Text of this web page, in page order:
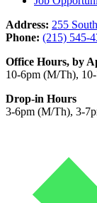
Address: 255
Phone: (215) 545-
Office Hours, by
10-6pm (M/Th),
Drop-in Hours
3-6pm (M/Th), 3-